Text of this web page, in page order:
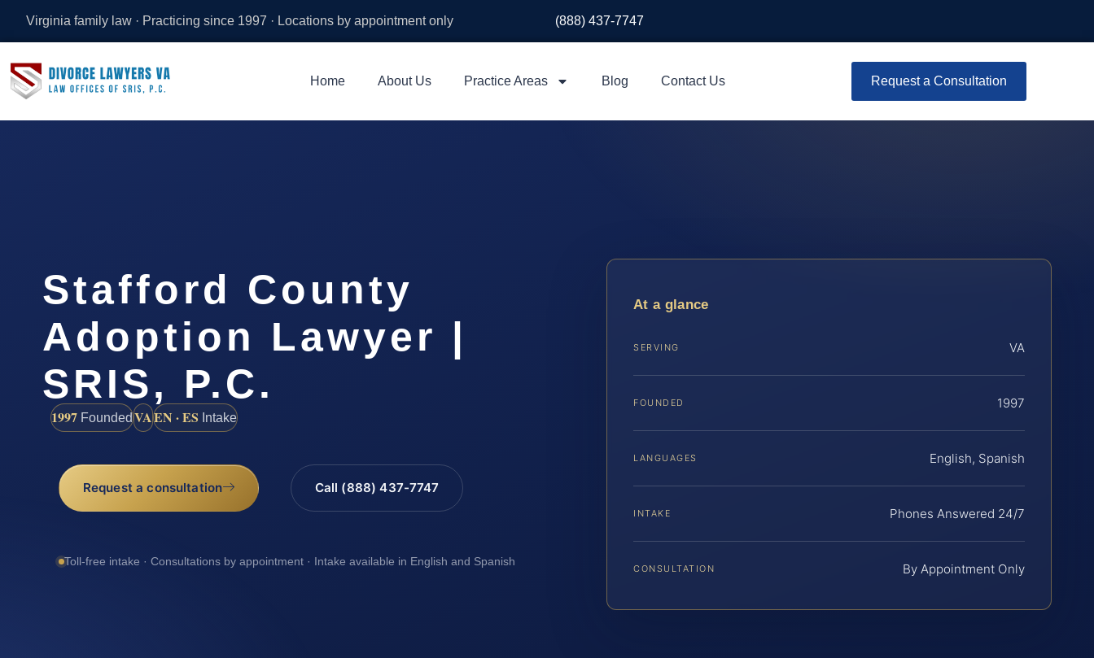
Virginia family law · Practicing since 1997 · Locations by appointment only (888) 437-7747
Home About Us Practice Areas Blog Contact Us Request a Consultation
Stafford County
Adoption Lawyer |
SRIS, P.C.
1997 FoundedVAEN · ES Intake
Request a consultation Call (888) 437-7747
Toll-free intake · Consultations by appointment · Intake available in English and Spanish
At a glance
SERVING VA
FOUNDED 1997
LANGUAGES English, Spanish
INTAKE Phones Answered 24/7
CONSULTATION By Appointment Only